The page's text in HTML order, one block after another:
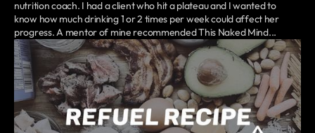
nutrition coach. I had a client who hit a plateau and I wanted to
know how much drinking 1 or 2 times per week could affect her
progress. A mentor of mine recommended This Naked Mind...